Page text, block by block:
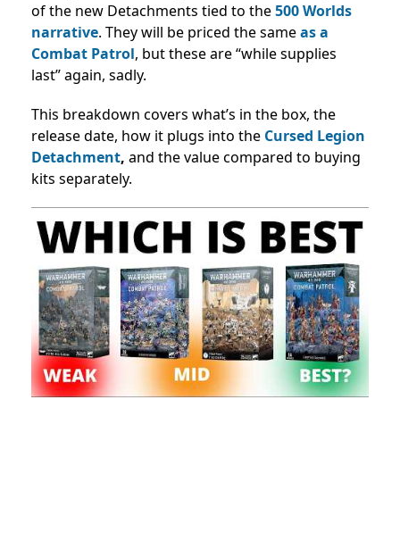
of the new Detachments tied to the500 Worlds
narrative. Theywill be priced the sameas a
Combat Patrol, but these are “while supplies
last” again, sadly.
This breakdown covers what’s in the box, the
release date, how it plugs into the Cursed Legion
Detachment, and the value compared to buying
kits separately.